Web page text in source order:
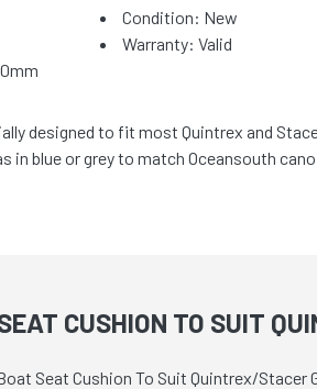
Condition: New
Warranty: Valid
designed to fit most Quintrex and
in blue or grey to match Oceansouth
CUSHION TO SUIT
Seat Cushion To Suit Quintrex/Stacer